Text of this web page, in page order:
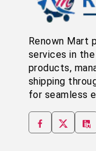
Renown Mart
services in
products,
shipping
for seamless